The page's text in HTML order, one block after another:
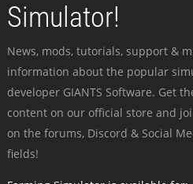
Simulator!
News, mods, tutorials, support &
information about the popular
developer GIANTS Software. Get
content on our official store and
on the forums, Discord & Social
fields!